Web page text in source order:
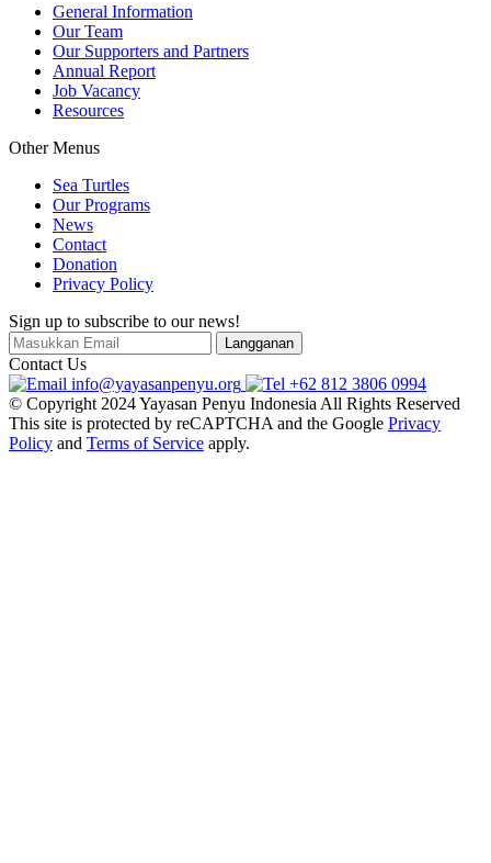
General Information
Our Team
Our Supporters and Partners
Annual Report
Job Vacancy
Resources
Other Menus
Sea Turtles
Our Programs
News
Contact
Donation
Privacy Policy
Sign up to subscribe to our news!
Contact Us
info@yayasanpenyu.org
+62 812 3806 0994
© Copyright 2024 Yayasan Penyu Indonesia All Rights Reserved
This site is protected by reCAPTCHA and the Google Privacy
Policy and Terms of Service apply.